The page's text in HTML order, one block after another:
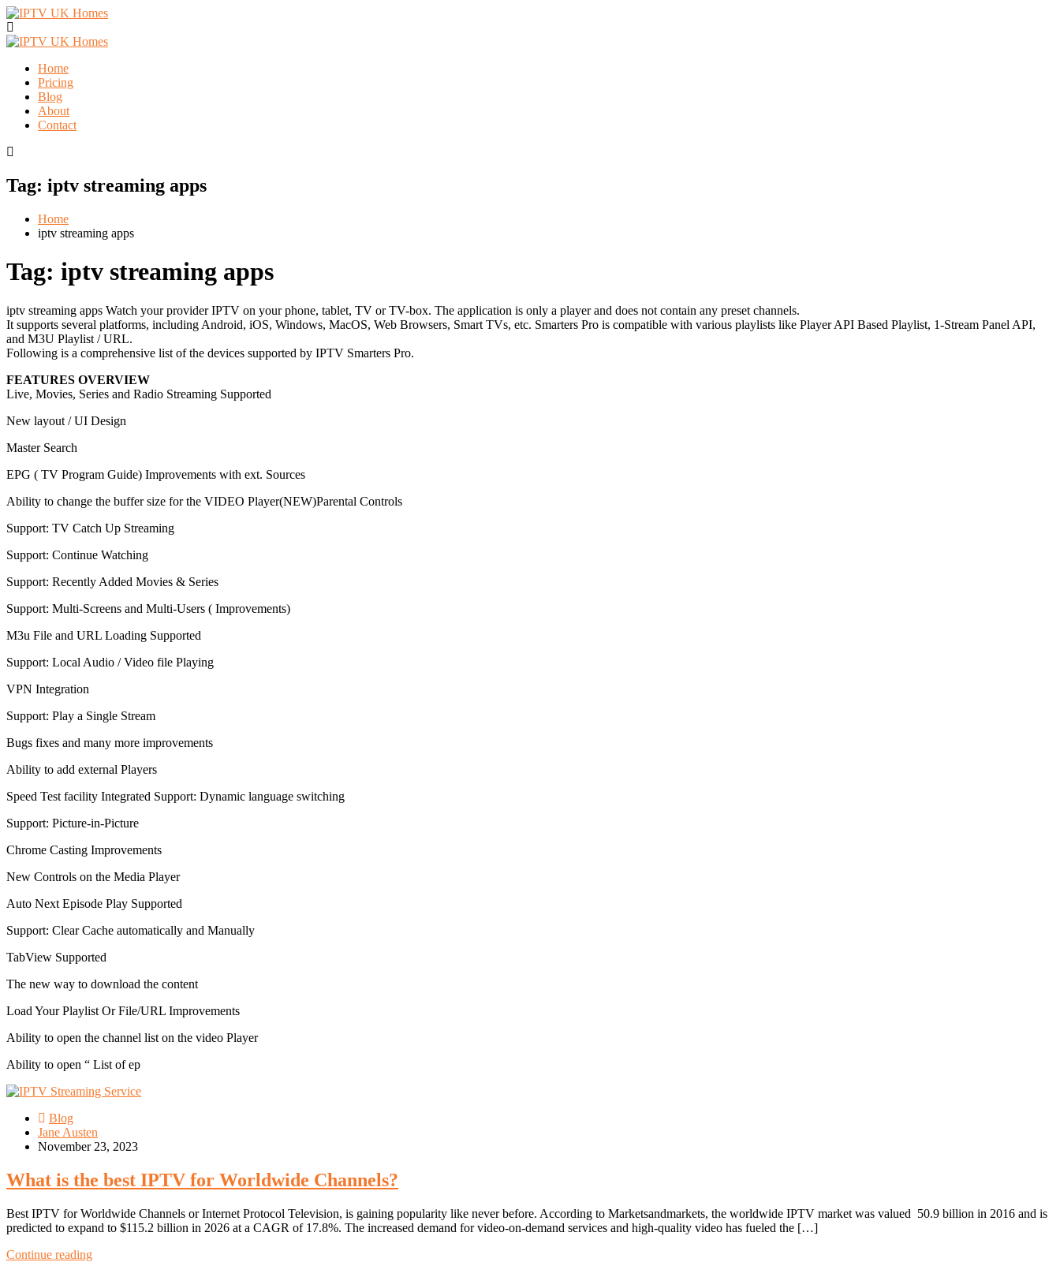
Home
Pricing
Blog
About
Contact
Tag: iptv streaming apps
Home
iptv streaming apps
Tag: iptv streaming apps
iptv streaming apps Watch your provider IPTV on your phone, tablet, TV or TV-box. The application is only a player and does not contain any preset channels.
It supports several platforms, including Android, iOS, Windows, MacOS, Web Browsers, Smart TVs, etc. Smarters Pro is compatible with various playlists like Player API Based Playlist, 1-Stream Panel API,
and M3U Playlist / URL.
Following is a comprehensive list of the devices supported by IPTV Smarters Pro.
FEATURES OVERVIEW
Live, Movies, Series and Radio Streaming Supported
New layout / UI Design
Master Search
EPG ( TV Program Guide) Improvements with ext. Sources
Ability to change the buffer size for the VIDEO Player(NEW)Parental Controls
Support: TV Catch Up Streaming
Support: Continue Watching
Support: Recently Added Movies & Series
Support: Multi-Screens and Multi-Users ( Improvements)
M3u File and URL Loading Supported
Support: Local Audio / Video file Playing
VPN Integration
Support: Play a Single Stream
Bugs fixes and many more improvements
Ability to add external Players
Speed Test facility Integrated Support: Dynamic language switching
Support: Picture-in-Picture
Chrome Casting Improvements
New Controls on the Media Player
Auto Next Episode Play Supported
Support: Clear Cache automatically and Manually
TabView Supported
The new way to download the content
Load Your Playlist Or File/URL Improvements
Ability to open the channel list on the video Player
Ability to open “ List of ep
Blog
Jane Austen
November 23, 2023
What is the best IPTV for Worldwide Channels?
Best IPTV for Worldwide Channels or Internet Protocol Television, is gaining popularity like never before. According to Marketsandmarkets, the worldwide IPTV market was valued 50.9 billion in 2016 and is
predicted to expand to $115.2 billion in 2026 at a CAGR of 17.8%. The increased demand for video-on-demand services and high-quality video has fueled the […]
Continue reading